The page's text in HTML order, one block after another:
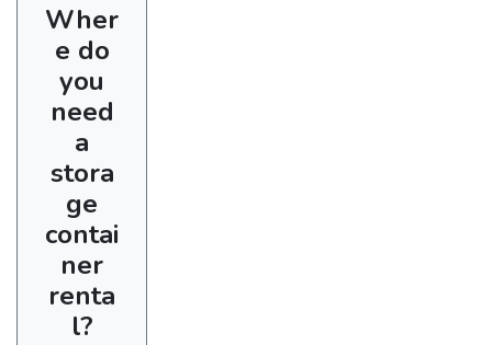
Wher
e do
you
need
a
stora
ge
contai
ner
renta
l?